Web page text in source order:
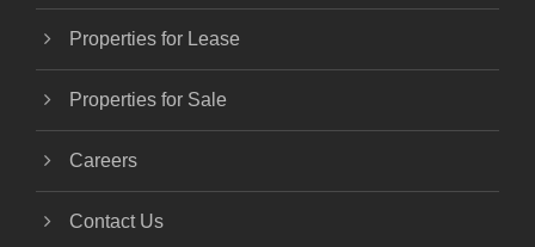
Properties for Lease
Properties for Sale
Careers
Contact Us